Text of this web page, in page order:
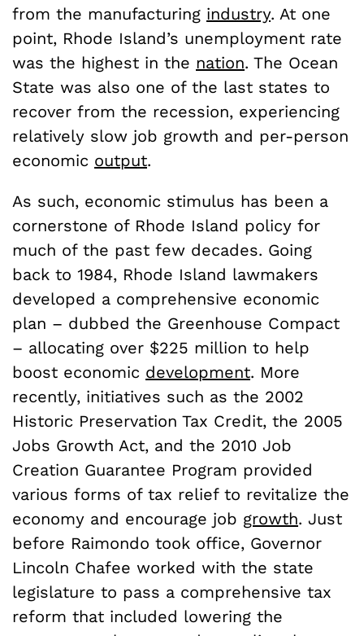
from the manufacturing industry. At one
point, Rhode Island’s unemployment rate
was the highest in the nation. The Ocean
State was also one of the last states to
recover from the recession, experiencing
relatively slow job growth and per-person
economic output.
As such, economic stimulus has been a
cornerstone of Rhode Island policy for
much of the past few decades. Going
back to 1984, Rhode Island lawmakers
developed a comprehensive economic
plan – dubbed the Greenhouse Compact
– allocating over $225 million to help
boost economic development. More
recently, initiatives such as the 2002
Historic Preservation Tax Credit, the 2005
Jobs Growth Act, and the 2010 Job
Creation Guarantee Program provided
various forms of tax relief to revitalize the
economy and encourage job growth. Just
before Raimondo took office, Governor
Lincoln Chafee worked with the state
legislature to pass a comprehensive tax
reform that included lowering the